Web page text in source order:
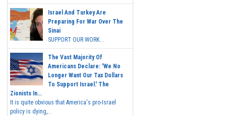
Israel And Turkey Are
Preparing For War Over The
Sinai
SUPPORT OUR WORK...
The Vast Majority Of
Americans Declare: 'We No
Longer Want Our Tax Dollars
To Support Israel.' The
Zionists In...
It is quite obvious that America's pro-Israel
policy is dying,...